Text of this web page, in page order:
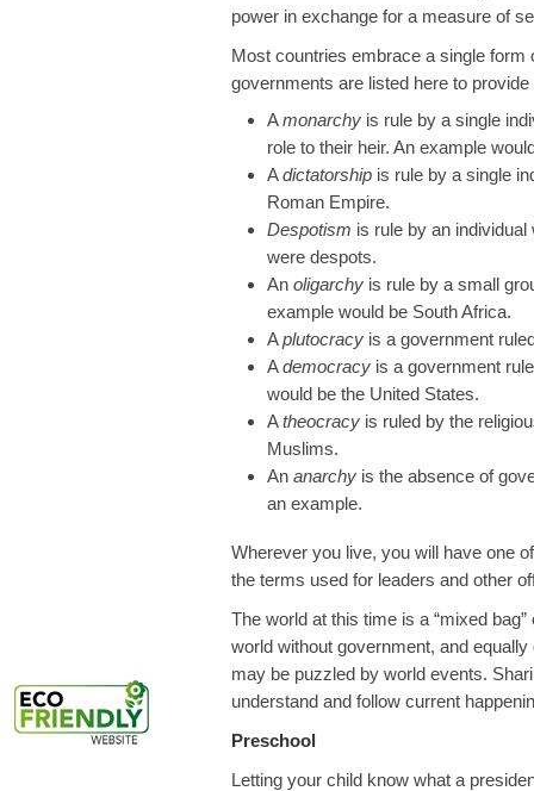
power in exchange for a measure of
Most countries embrace a single
governments are listed here to
Amonarchy is rule by a single
role to their heir. An example
Adictatorship is rule by a single
Roman Empire.
Despotism is rule by an
were despots.
An oligarchy is rule by a small
example would be South Africa.
Aplutocracy is a government
Ademocracy is a government
would be the United States.
Atheocracy is ruled by the
Muslims.
An anarchy is the absence of
an example.
Wherever you live, you will have one
the terms used for leaders and other
The world at this time is a “mixed
world without government, and
may be puzzled by world events.
understand and follow current
Preschool
Letting your child know what a